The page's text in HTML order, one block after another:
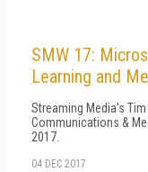
SMW 17:
Learning and
Streaming Media's
Communications &
2017.
04 DEC 2017